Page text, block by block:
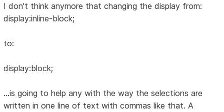
I don't think anymore that changing the display from:
display:inline-block;
to:
display:block;
...is going to help any with the way the selections are
written in one line of text with commas like that. A